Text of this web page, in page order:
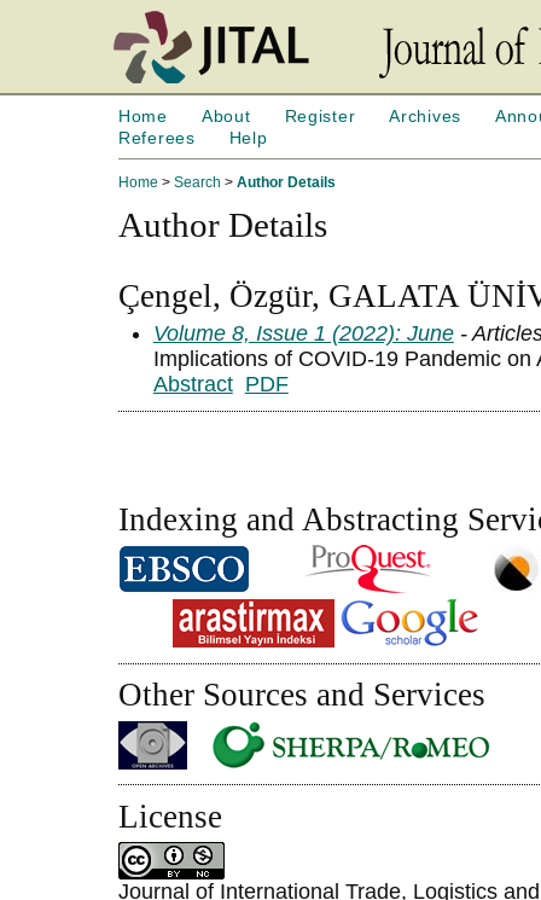
Home About Register Archives
Referees
Help
Home > Search > Author Details
Author Details
Çengel, Özgür, GALATA
Volume 8, Issue 1 (2022): June-
Implications of COVID-19 Pandemic on
Abstract PDF
Indexing and Abstracting
Other Sources and Services
License
Journal of International Trade, Logistics